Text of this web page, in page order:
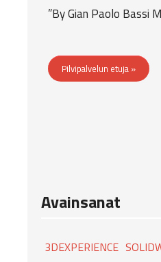
”ByGian Paolo Bassi
Pilvipalvelun etuja »
Avainsanat
3DEXPERIENCE